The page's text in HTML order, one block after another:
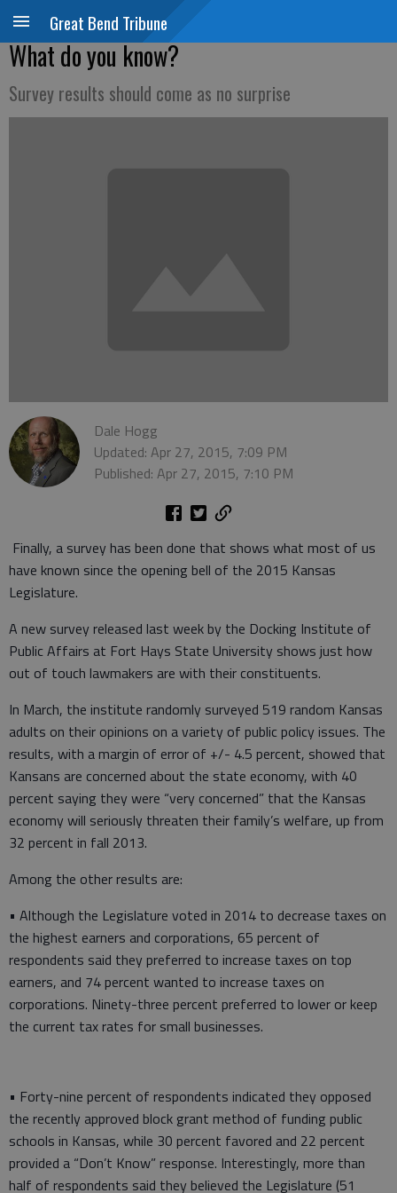
Great Bend Tribune
What do you know?
Survey results should come as no surprise
Dale Hogg
Updated: Apr 27, 2015, 7:09 PM
Published: Apr 27, 2015, 7:10 PM
Finally, a survey has been done that shows what most of us
have known since the opening bell of the 2015 Kansas
Legislature.
A new survey released last week by the Docking Institute of
Public Affairs at Fort Hays State University shows just how
out of touch lawmakers are with their constituents.
In March, the institute randomly surveyed 519 random Kansas
adults on their opinions on a variety of public policy issues. The
results, with a margin of error of +/- 4.5 percent, showed that
Kansans are concerned about the state economy, with 40
percent saying they were “very concerned” that the Kansas
economy will seriously threaten their family’s welfare, up from
32 percent in fall 2013.
Among the other results are:
• Although the Legislature voted in 2014 to decrease taxes on
the highest earners and corporations, 65 percent of
respondents said they preferred to increase taxes on top
earners, and 74 percent wanted to increase taxes on
corporations. Ninety-three percent preferred to lower or keep
the current tax rates for small businesses.
• Forty-nine percent of respondents indicated they opposed
the recently approved block grant method of funding public
schools in Kansas, while 30 percent favored and 22 percent
provided a “Don’t Know” response. Interestingly, more than
half of respondents said they believed the Legislature (51